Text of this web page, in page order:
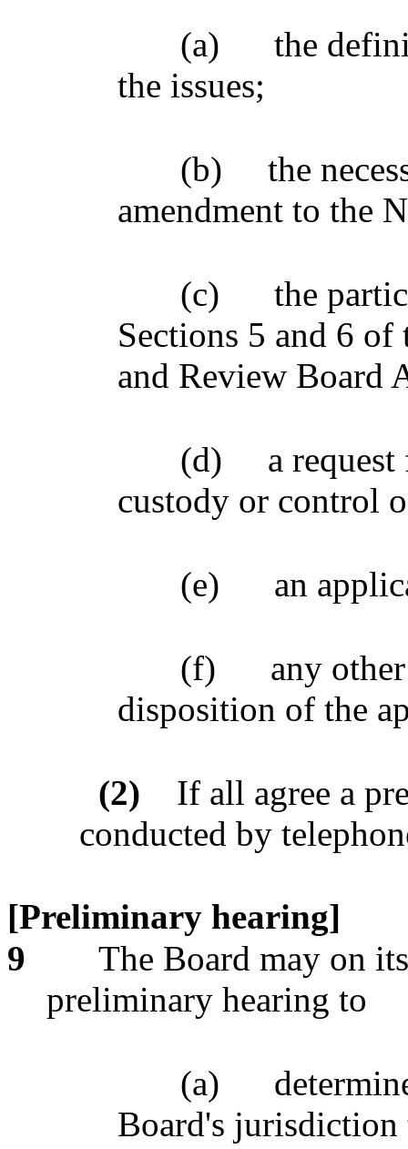
(a)
the
the issues;
(b)
the
amendment to the
(c)
the
Sections 5 and 6
and Review Board
(d)
a
custody or control
(e) an
(f)
any
disposition of the
(2)
If all agree a
conducted by
[Preliminary hearing]
9
The Board may on
preliminary hearing to
(a)
Board's jurisdiction